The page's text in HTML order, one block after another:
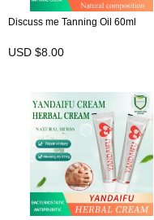
Discuss me Tanning Oil 60ml
USD $8.00